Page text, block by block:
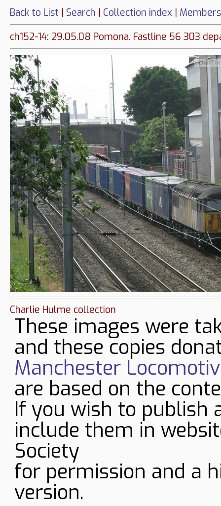
Back to List | Search | Collection index |
ch152-14: 29.05.08 Pomona. Fastline 56 303
Charlie Hulme collection
These images were
and these copies
Manchester
are based on the
If you wish to publish
include them in
Society
for permission and a
version.